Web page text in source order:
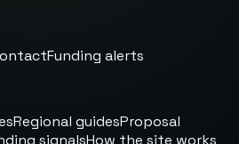
Funding alerts
Regional guidesProposal
signalsHow the site works